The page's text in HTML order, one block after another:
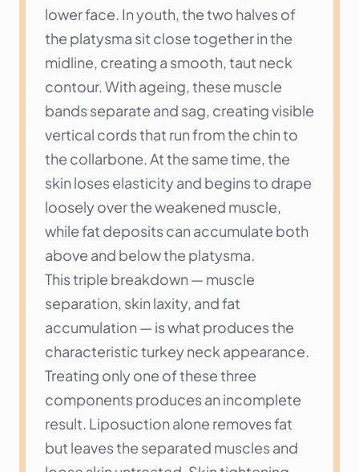
lower face. In youth, the two halves of
the platysma sit close together in the
midline, creating a smooth, taut neck
contour. With ageing, these muscle
bands separate and sag, creating visible
vertical cords that run from the chin to
the collarbone. At the same time, the
skin loses elasticity and begins to drape
loosely over the weakened muscle,
while fat deposits can accumulate both
above and below the platysma.
This triple breakdown — muscle
separation, skin laxity, and fat
accumulation — is what produces the
characteristic turkey neck appearance.
Treating only one of these three
components produces an incomplete
result. Liposuction alone removes fat
but leaves the separated muscles and